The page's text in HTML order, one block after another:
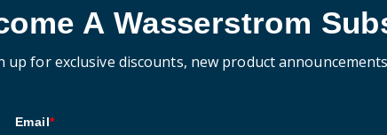
A Wasserstrom
up for exclusive discounts, new product
Email*